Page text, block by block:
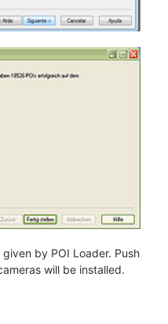
by POI Loader. Push
will be installed.